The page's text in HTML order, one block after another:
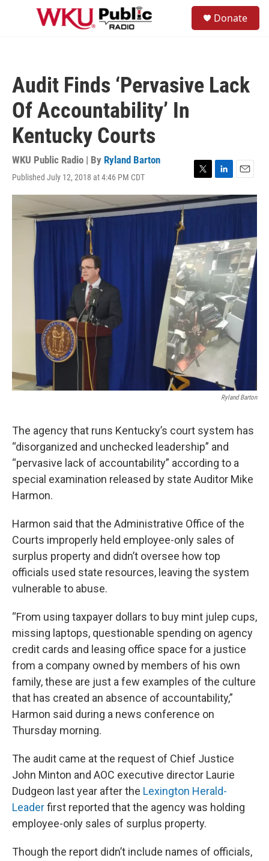
Skip to main content
Donate
Audit Finds ‘Pervasive Lack
Of Accountability’ In
Kentucky Courts
WKU Public Radio | By Ryland Barton
Published July 12, 2018 at 4:46 PM CDT
T
w
i
r
L
i
n
I
n
E
m
a
Ryland Barton
The agency that runs Kentucky’s court system has
“disorganized and unchecked leadership” and
“pervasive lack of accountability” according to a
special examination released by state Auditor Mike
Harmon.
Harmon said that the Administrative Office of the
Courts improperly held employee-only sales of
surplus property and didn’t oversee how top
officials used state resources, leaving the system
vulnerable to abuse.
“From using taxpayer dollars to buy mint julep cups,
missing laptops, questionable spending on agency
credit cards and leasing office space for a justice
from a company owned by members of his own
family, these are just a few examples of the culture
that has created an absence of accountability,”
Harmon said during a news conference on
Thursday morning.
The audit came at the request of Chief Justice
John Minton and AOC executive director Laurie
Dudgeon last year after the Lexington Herald-
Leaderfirst reported that the agency was holding
employee-only sales of surplus property.
Though the report didn’t include names of officials,